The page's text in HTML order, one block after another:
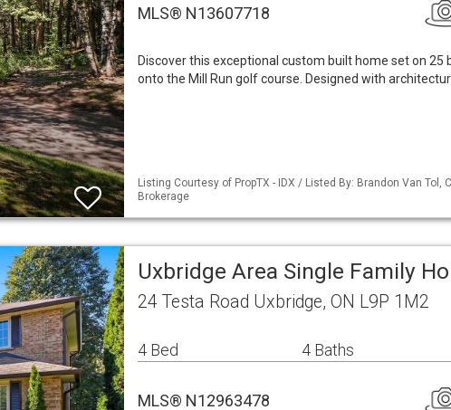
MLS® N13607718
Discover this exceptional custom built home set on
onto the Mill Run golf course. Designed with
Listing Courtesy of PropTX - IDX / Listed By: Brandon Van Tol,
Brokerage
Uxbridge Area Single Family
24 Testa Road Uxbridge, ON L9P 1M2
4 Bed 4 Baths
MLS® N12963478